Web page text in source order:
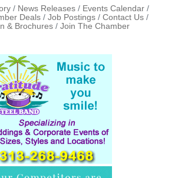
News Releases
Events Calendar
Deals
Job Postings
Contact Us
& Brochures
Join The Chamber